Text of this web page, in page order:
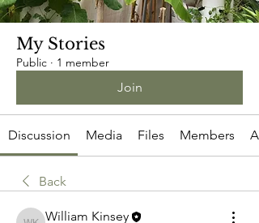
My Stories
Public · 1 member
Join
Discussion Media Files Members
Back
William Kinsey